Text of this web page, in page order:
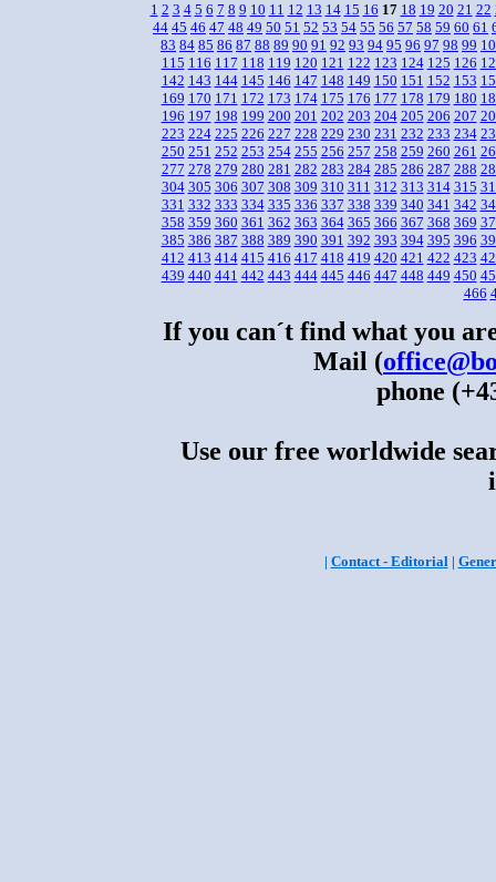
1 2 3 4 5 6 7 8 9 10 11 12 13 14 15 16 17 18 19 20 21 22
44 45 46 47 48 49 50 51 52 53 54 55 56 57 58 59 60 61
83 84 85 86 87 88 89 90 91 92 93 94 95 96 97 98 99
115 116 117 118 119 120 121 122 123 124 125 126
142 143 144 145 146 147 148 149 150 151 152 153
169 170 171 172 173 174 175 176 177 178 179 180
196 197 198 199 200 201 202 203 204 205 206 207
223 224 225 226 227 228 229 230 231 232 233 234
250 251 252 253 254 255 256 257 258 259 260 261
277 278 279 280 281 282 283 284 285 286 287 288
304 305 306 307 308 309 310 311 312 313 314 315
331 332 333 334 335 336 337 338 339 340 341 342
358 359 360 361 362 363 364 365 366 367 368 369
385 386 387 388 389 390 391 392 393 394 395 396
412 413 414 415 416 417 418 419 420 421 422 423
439 440 441 442 443 444 445 446 447 448 449 450
466
If you can´t find what you
Mail (
phone
Use our free worldwide
| Contact - Editorial|